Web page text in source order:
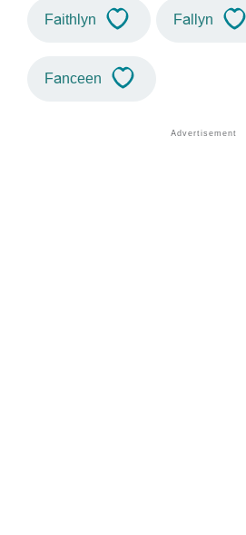
Faithlyn Fallyn
Fanceen